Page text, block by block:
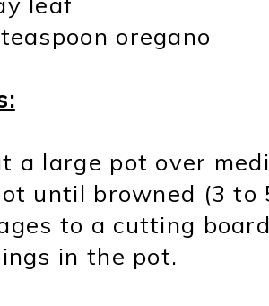
oregano
a large pot over
until browned (3 to
to a cutting
in the pot.